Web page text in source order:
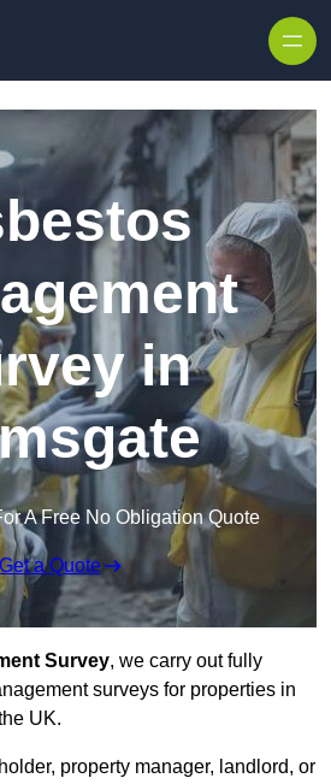
in
A Free No Obligation Quote
Get a Quote
Survey, we carry out fully
surveys for properties in
UK.
property manager, landlord, or